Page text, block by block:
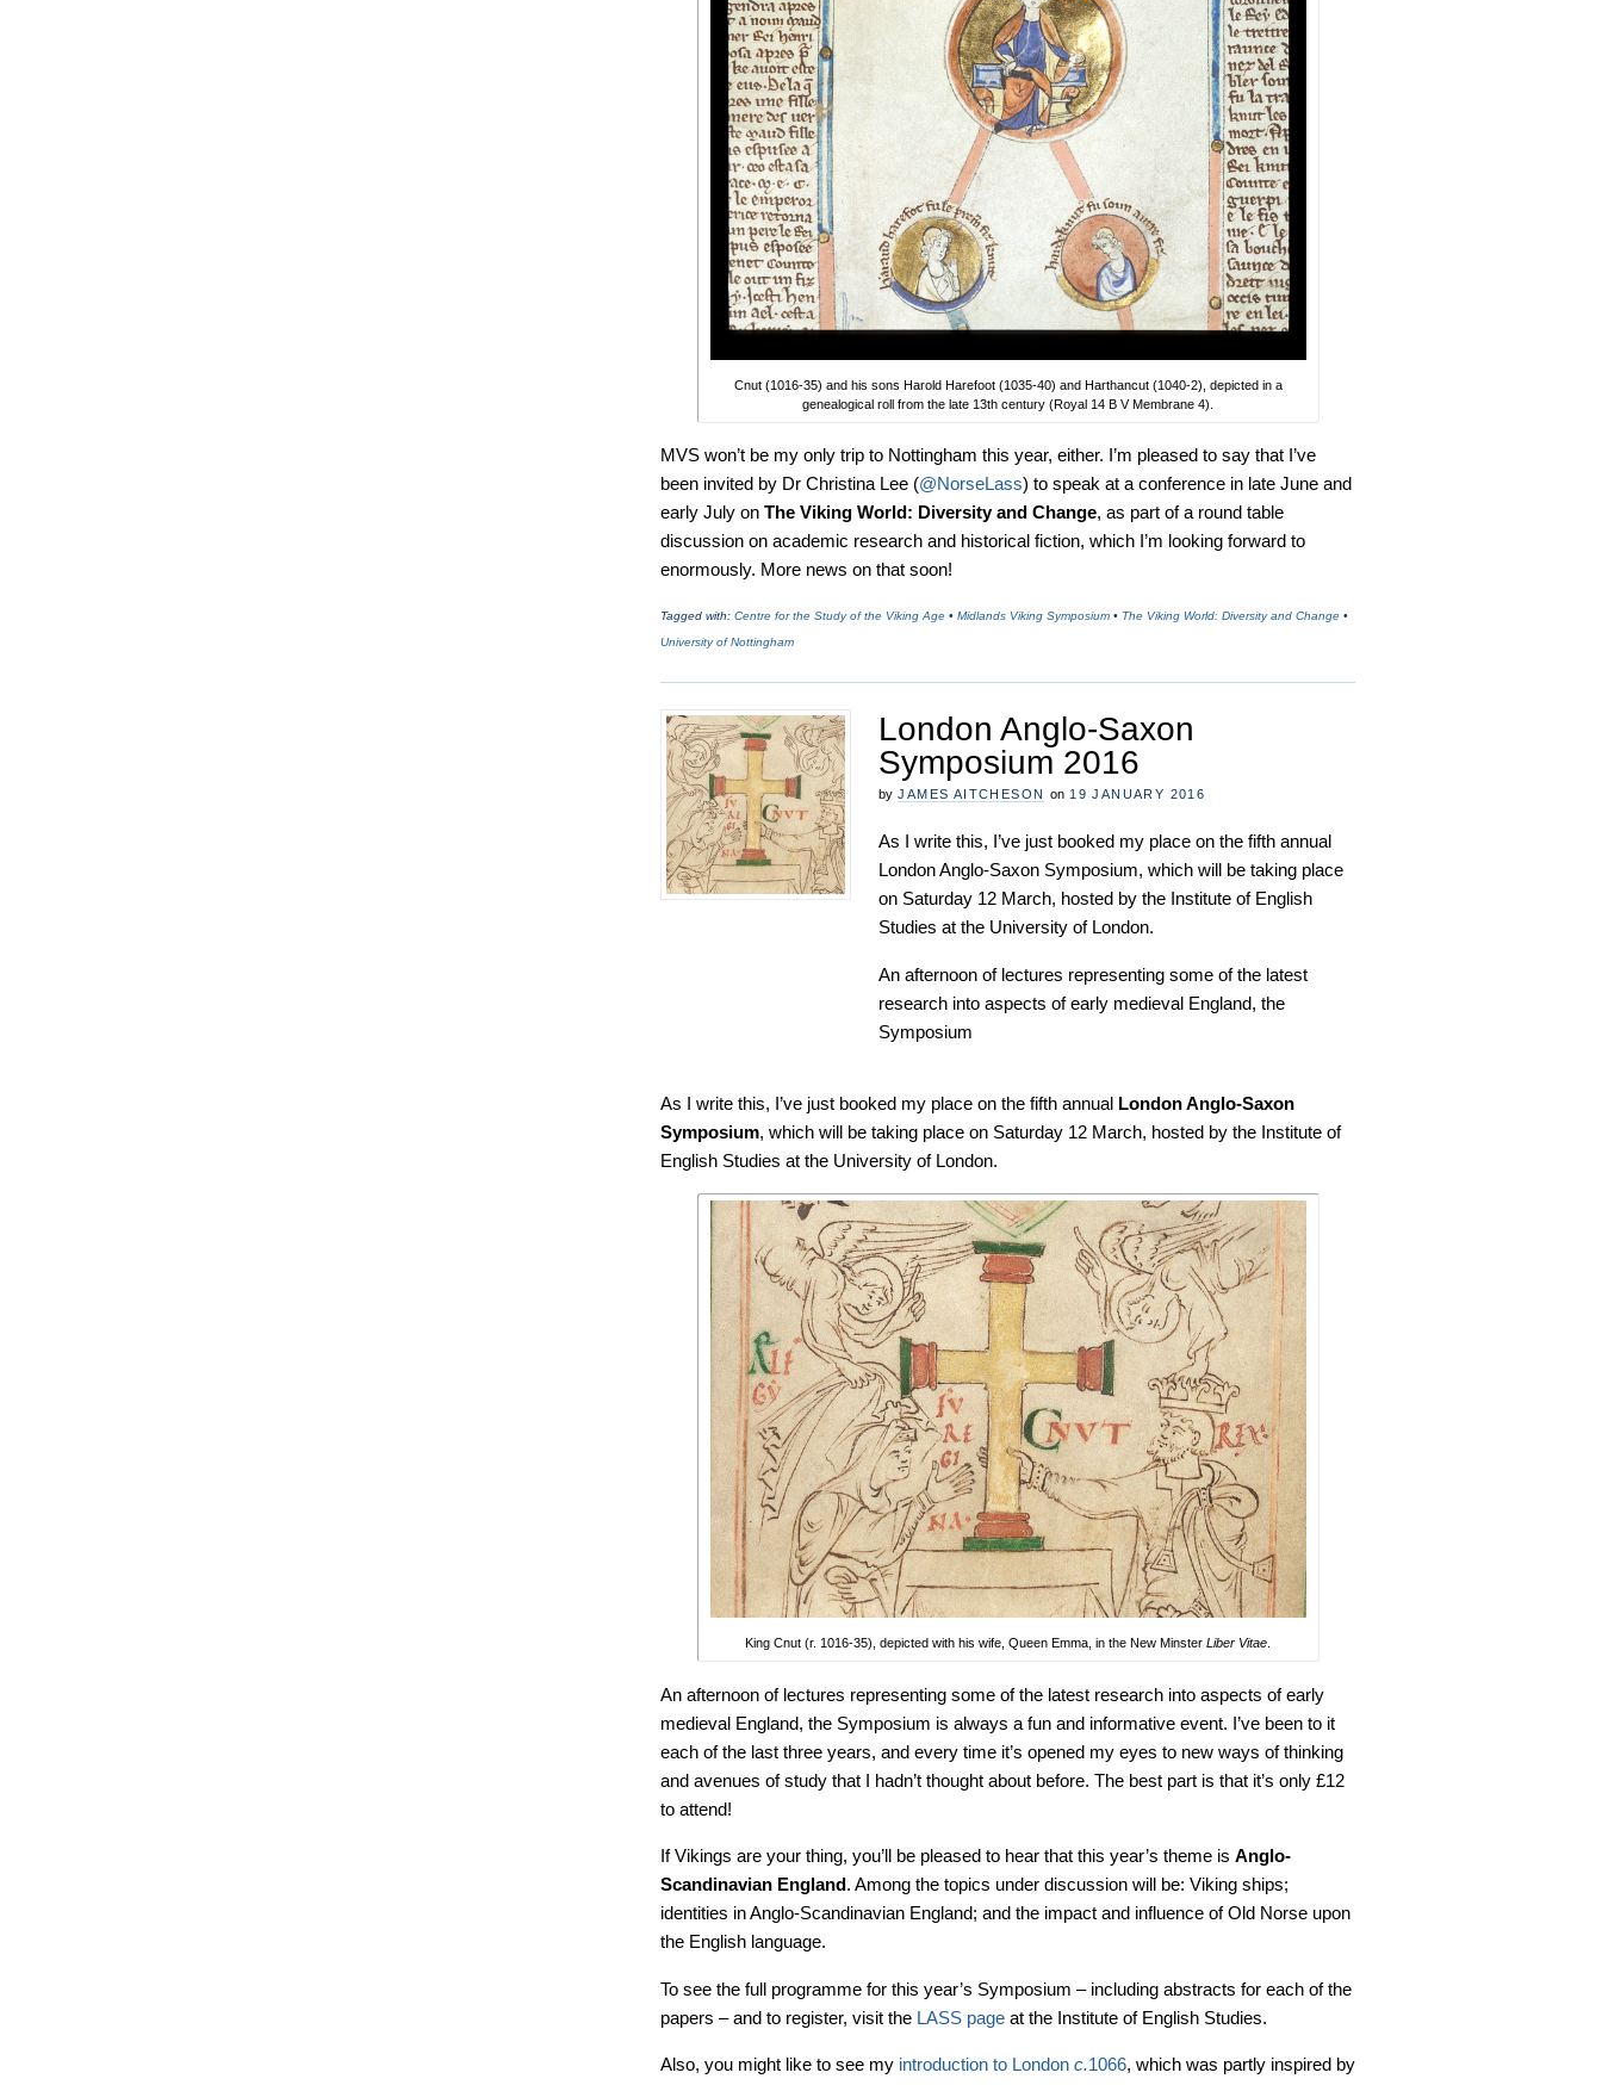
Cnut (1016-35) and his sons Harold Harefoot (1035-40) and Harthancut (1040-2), depicted in a
genealogical roll from the late 13th century (Royal 14 B V Membrane 4).
MVS won’t be my only trip to Nottingham this year, either. I’m pleased to say that I’ve
been invited by Dr Christina Lee (@NorseLass) to speak at a conference in late June and
early July on The Viking World: Diversity and Change, as part of a round table
discussion on academic research and historical fiction, which I’m looking forward to
enormously. More news on that soon!
Tagged with: Centre for the Study of the Viking Age • Midlands Viking Symposium • The Viking World: Diversity and Change •
University of Nottingham
London Anglo-Saxon
Symposium 2016
by JAMES AITCHESON on 19 JANUARY 2016
As I write this, I’ve just booked my place on the fifth annual
London Anglo-Saxon Symposium, which will be taking place
on Saturday 12 March, hosted by the Institute of English
Studies at the University of London.
An afternoon of lectures representing some of the latest
research into aspects of early medieval England, the
Symposium
As I write this, I’ve just booked my place on the fifth annual London Anglo-Saxon
Symposium, which will be taking place on Saturday 12 March, hosted by the Institute of
English Studies at the University of London.
King Cnut (r. 1016-35), depicted with his wife, Queen Emma, in the New Minster Liber Vitae.
An afternoon of lectures representing some of the latest research into aspects of early
medieval England, the Symposium is always a fun and informative event. I’ve been to it
each of the last three years, and every time it’s opened my eyes to new ways of thinking
and avenues of study that I hadn’t thought about before. The best part is that it’s only £12
to attend!
If Vikings are your thing, you’ll be pleased to hear that this year’s theme is Anglo-
Scandinavian England. Among the topics under discussion will be: Viking ships;
identities in Anglo-Scandinavian England; and the impact and influence of Old Norse upon
the English language.
To see the full programme for this year’s Symposium – including abstracts for each of the
papers – and to register, visit the LASS page at the Institute of English Studies.
Also, you might like to see my introduction to London c.1066, which was partly inspired by